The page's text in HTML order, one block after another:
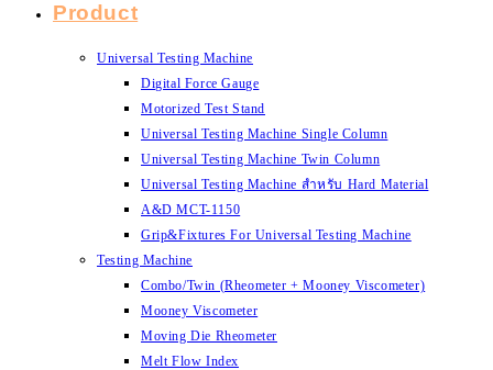
Product
Universal Testing Machine
Digital Force Gauge
Motorized Test Stand
Universal Testing Machine Single Column
Universal Testing Machine Twin Column
Universal Testing Machine สำหรับ Hard Material
A&D MCT-1150
Grip&Fixtures For Universal Testing Machine
Testing Machine
Combo/Twin (Rheometer + Mooney Viscometer)
Mooney Viscometer
Moving Die Rheometer
Melt Flow Index